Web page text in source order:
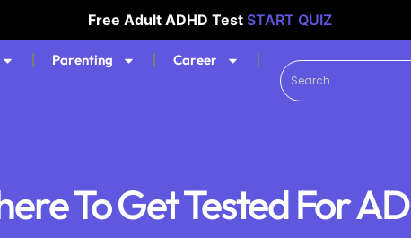
Free Adult ADHD Test START QUIZ
Parenting Career
To Get Tested For